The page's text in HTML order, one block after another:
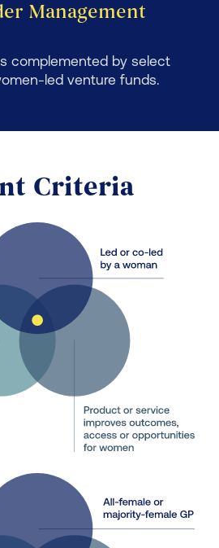
Management
complemented by select
led venture funds.
Criteria